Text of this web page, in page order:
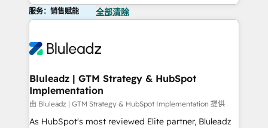
服务：销售赋能 全部清除
Bluleadz | GTM Strategy & HubSpot
Implementation
由 Bluleadz | GTM Strategy & HubSpot Implementation 提供
As HubSpot's most reviewed Elite partner, Bluleadz